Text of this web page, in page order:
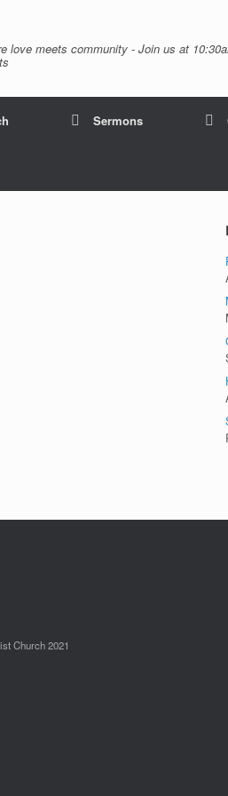
love meets community - Join us at
Sermons
Church 2021